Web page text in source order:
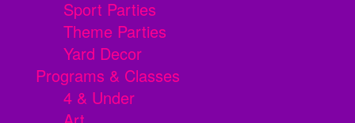
Sport Parties
Theme Parties
Yard Decor
Programs & Classes
4 & Under